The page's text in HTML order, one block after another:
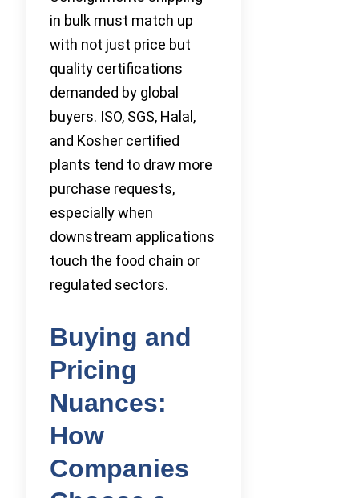
in bulk must match up
with not just price but
quality certifications
demanded by global
buyers. ISO, SGS, Halal,
and Kosher certified
plants tend to draw more
purchase requests,
especially when
downstream applications
touch the food chain or
regulated sectors.
Buying and
Pricing
Nuances:
How
Companies